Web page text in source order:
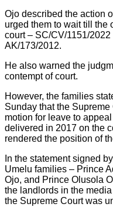
Ojo described the action
urged them to wait till the
court – SC/CV/1151/
AK/173/2012.
He also warned the
contempt of court.
However, the families
Sunday that the
motion for leave to
delivered in 2017 on the
rendered the position of
In the statement signed
Umelu families – Prince
Ojo, and Prince Olusola
the landlords in the
the Supreme Court was